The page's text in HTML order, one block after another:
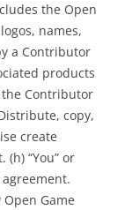
the Open
names,
a Contributor
products
Contributor
copy,
create
“You” or
Game